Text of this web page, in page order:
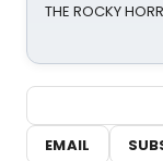
THE ROCKY
EMAIL